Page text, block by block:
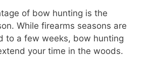
of bow hunting is the
While firearms seasons are
to a few weeks, bow hunting
your time in the woods.